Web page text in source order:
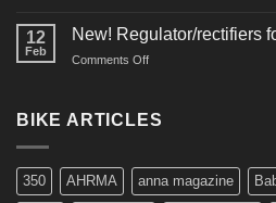
Restoration
12
Feb
New! Regulator/rectifiers
Comments Offon
for
BIKE ARTICLES
350 AHRMA anna magazine